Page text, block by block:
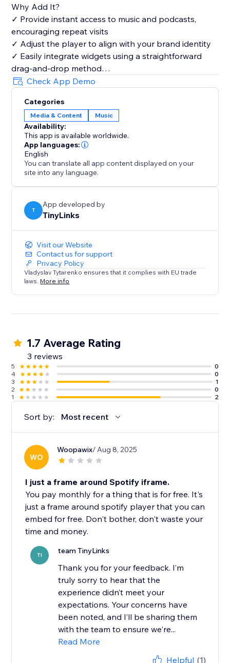
Why Add It?
✓ Provide instant access to music and podcasts,
encouraging repeat visits
✓ Adjust the player to align with your brand identity
✓ Easily integrate widgets using a straightforward
drag-and-drop method
✓ Highlight your favorite tracks and playlists to draw
a wider audience
Check App Demo
Categories
Media & Content Music
Availability:
This app is available worldwide.
App languages:
English
You can translate all app content displayed on your
site into any language.
T
App developed by
TinyLinks
Visit our Website
Contact us for support
Privacy Policy
Vladyslav Tytarenko ensures that it complies with EU trade
laws. More info
1.7 Average Rating
3 reviews
5
0
4
0
3
1
2
0
1
2
Sort by: Most recent
WO
Woopawix/ Aug 8, 2025
I just a frame around Spotify iframe.
You pay monthly for a thing that is for free. It's
just a frame around spotify player that you can
embed for free. Don't bother, don't waste your
time and money.
TI team TinyLinks
Thank you for your feedback. I’m
truly sorry to hear that the
experience didn’t meet your
expectations. Your concerns have
been noted, and I’ll be sharing them
with the team to ensure we're...
Read More
Helpful (1)